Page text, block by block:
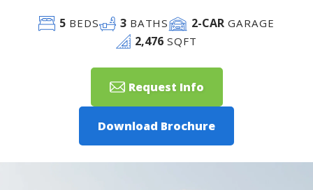
5BEDS 3 BATHS 2-CAR GARAGE
2,476 SQFT
Request Info
Download Brochure